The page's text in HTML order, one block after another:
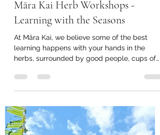
taitokerautimebank
Māra Kai Herb Workshops -
Learning with the Seasons